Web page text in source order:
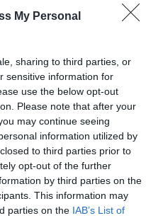
My Personal
sharing to third parties, or
sensitive information for
use the below opt-out
Please note that after your
may continue seeing
information utilized by
to third parties prior to
opt-out of the further
by third parties on the
This information may
parties on the IAB’s List of
πλατφόρμας. Οι
Mystagaming,
Kekko μπαίνουν
[…]